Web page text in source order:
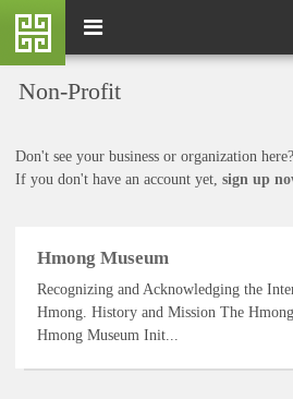
Skip
main
User
account
menu
M
u
Toggle
Non-Profit
Don't see your business or organization here?
If you don't have an account yet, sign up
Hmong Museum
Recognizing and Acknowledging the
Hmong. History and Mission The
Hmong Museum Init...